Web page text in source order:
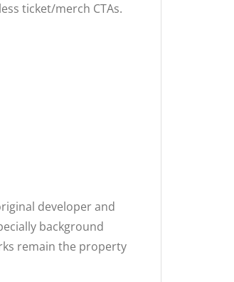
ticket/merch CTAs.
developer and
background
remain the property